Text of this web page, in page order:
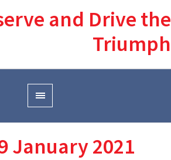
and Drive the
Triumph
January 2021